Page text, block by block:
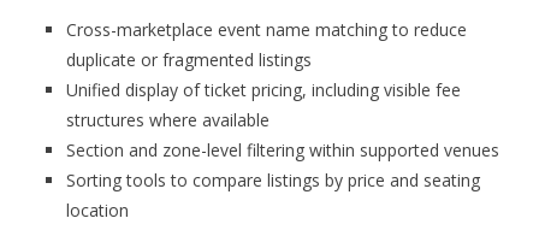
Cross-marketplace event name matching to reduce
duplicate or fragmented listings
Unified display of ticket pricing, including visible fee
structures where available
Section and zone-level filtering within supported venues
Sorting tools to compare listings by price and seating
location